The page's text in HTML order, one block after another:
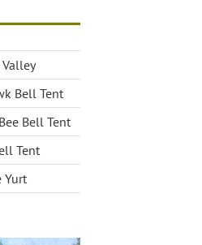
Bell Tent
Bell Tent
Tent
Yurt